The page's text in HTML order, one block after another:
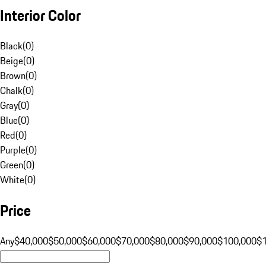
Interior Color
Black(0)
Beige(0)
Brown(0)
Chalk(0)
Gray(0)
Blue(0)
Red(0)
Purple(0)
Green(0)
White(0)
Price
Any$40,000$50,000$60,000$70,000$80,000$90,000$100,000